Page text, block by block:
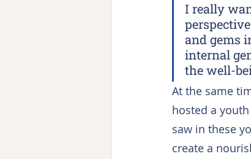
I really
and gems
internal
the well-
At the same
hosted a
saw in these
create a